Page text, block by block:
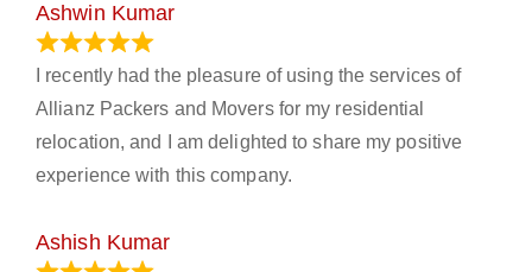
Ashwin Kumar
I recently had the pleasure of using the services of
Allianz Packers and Movers for my residential
relocation, and I am delighted to share my positive
experience with this company.
Ashish Kumar